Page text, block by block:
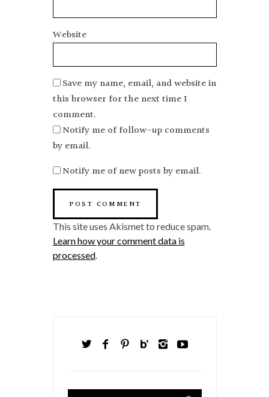
Website
Save my name, email, and website in
this browser for the next time I
comment.
Notify me of follow-up comments
by email.
Notify me of new posts by email.
This site uses Akismet to reduce spam.
Learn how your comment data is
processed.